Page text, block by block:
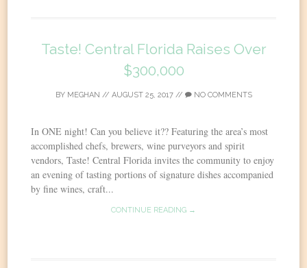
Taste! Central Florida Raises Over
$300,000
BY MEGHAN // AUGUST 25, 2017// NO COMMENTS
In ONE night! Can you believe it?? Featuring the area’s most
accomplished chefs, brewers, wine purveyors and spirit
vendors, Taste! Central Florida invites the community to enjoy
an evening of tasting portions of signature dishes accompanied
by fine wines, craft...
CONTINUE READING →